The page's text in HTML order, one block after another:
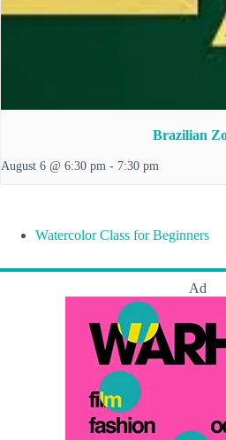
Brazilian
August 6 @ 6:30 pm - 7:30 pm
Watercolor Class for Beginners
Ad